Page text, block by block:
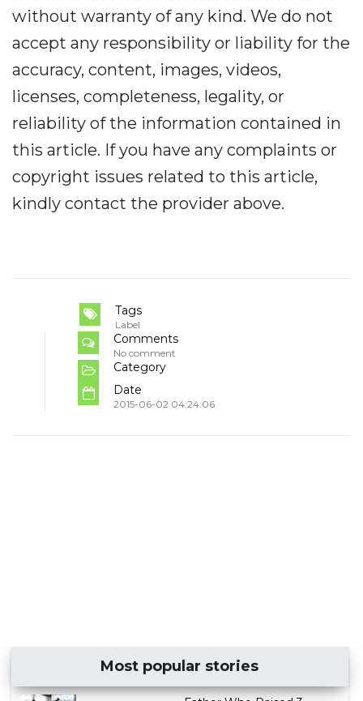
without warranty of any kind. We do not
accept any responsibility or liability for the
accuracy, content, images, videos,
licenses, completeness, legality, or
reliability of the information contained in
this article. If you have any complaints or
copyright issues related to this article,
kindly contact the provider above.
Tags
Label
Comments
No comment
Category
Date
2015-06-02 04:24:06
Most popular stories